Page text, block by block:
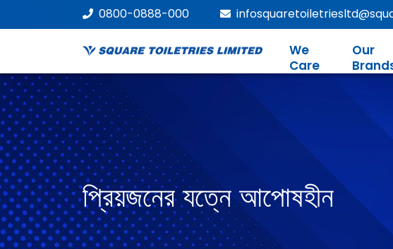
0800-0888-000
We
Care
Our
প্রিয়জনের যত্নে আপোষহীন